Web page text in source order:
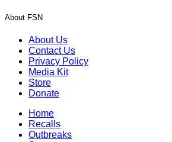
About FSN
About Us
Contact Us
Privacy Policy
Media Kit
Store
Donate
Home
Recalls
Outbreaks